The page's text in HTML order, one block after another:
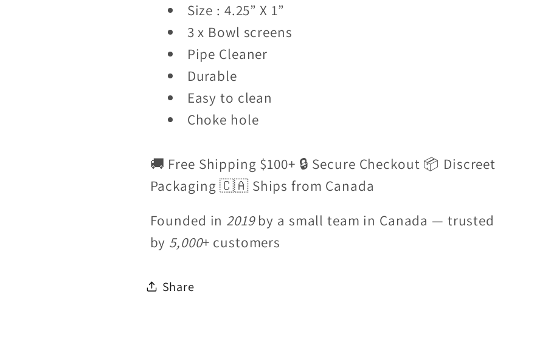
Size : 4.25” X 1”
3 x Bowl screens
Pipe Cleaner
Durable
Easy to clean
Choke hole
🚚 Free Shipping $100+ 🔒 Secure Checkout 📦 Discreet
Packaging 🇨🇦 Ships from Canada
Founded in 2019by a small team in Canada — trusted
by 5,000+ customers
Share